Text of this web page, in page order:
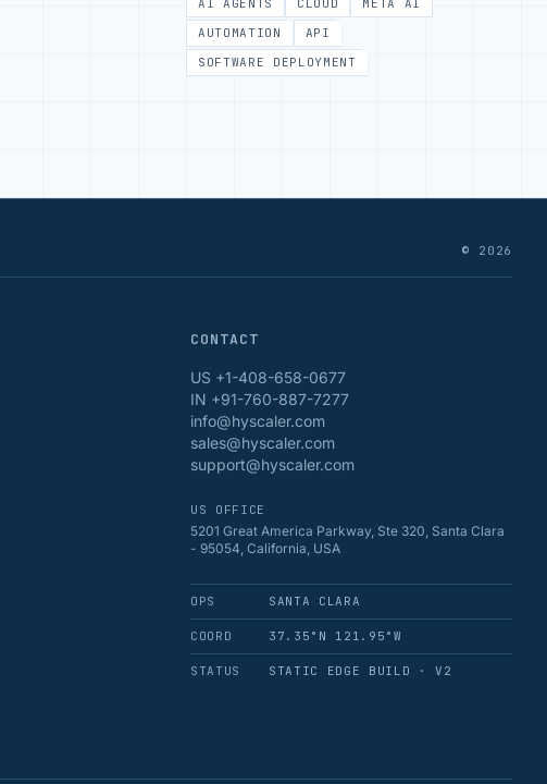
AI AGENTS
CLOUD
META AI
AUTOMATION
API
SOFTWARE DEPLOYMENT
© 2026
CONTACT
US +1-408-658-0677
IN +91-760-887-7277
info@hyscaler.com
sales@hyscaler.com
support@hyscaler.com
US OFFICE
5201 Great America Parkway, Ste 320, Santa Clara
- 95054, California, USA
OPS SANTA CLARA
COORD 37.35°N 121.95°W
STATUS STATIC EDGE BUILD · V2